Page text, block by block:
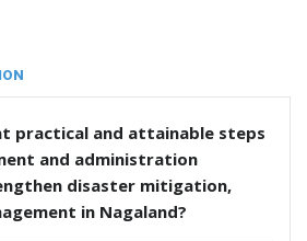
practical and attainable steps
and administration
disaster mitigation,
in Nagaland?